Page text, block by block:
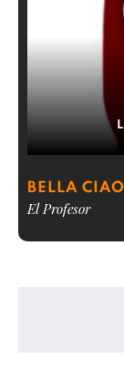
BELLA CIAO
El Profesor